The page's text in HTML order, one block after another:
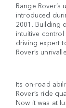
Range
introduced
2001. Building
intuitive control
driving expert
Rover’s
Its on-road
Rover’s ride
Now it was at